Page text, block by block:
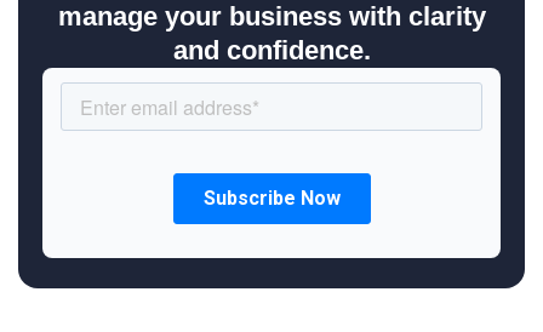
manage your business with clarity
and confidence.